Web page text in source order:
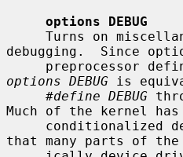
options DEBUG
debugging.  Since
options DEBUG is
#define DEBUG
Much of the kernel has
that many parts of